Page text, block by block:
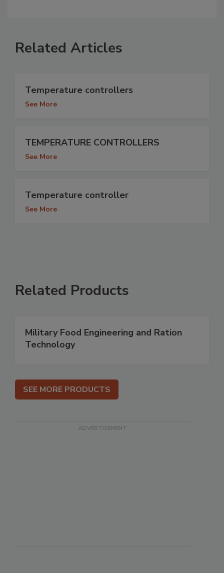
Related Articles
Temperature controllers
See More
TEMPERATURE CONTROLLERS
See More
Temperature controller
See More
Related Products
Military Food Engineering and Ration
Technology
SEE MORE PRODUCTS